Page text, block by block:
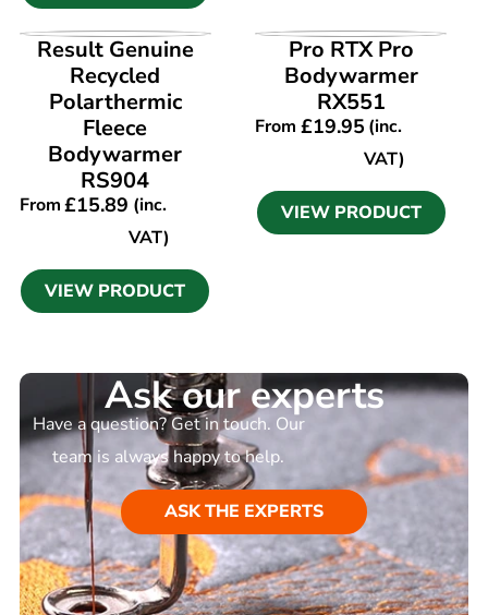
VIEW PRODUCT
Result Genuine
Recycled
Polarthermic
Fleece
Bodywarmer
RS904
From£15.89 (inc.
VAT)
VIEW PRODUCT
VIEW PRODUCT
Pro RTX Pro
Bodywarmer
RX551
From £19.95(inc.
VAT)
VIEW PRODUCT
Ask our experts
Have a question? Get in touch. Our
team is always happy to help.
ASK THE EXPERTS